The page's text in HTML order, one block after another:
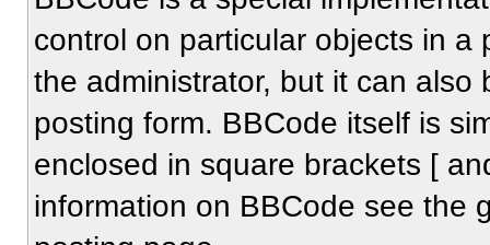
control on particular objects in
the administrator, but it can
posting form. BBCode itself is
enclosed in square brackets [
information on BBCode see the